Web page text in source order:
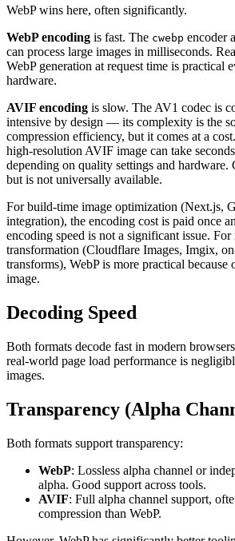
WebP wins here, often significantly.
WebP encoding is fast. The cwebp encoder
can process large images in milliseconds.
WebP generation at request time is practical
hardware.
AVIF encoding is slow. The AV1 codec is
intensive by design — its complexity is the
compression efficiency, but it comes at a
high-resolution AVIF image can take
depending on quality settings and hardware.
but is not universally available.
For build-time image optimization (Next.js,
integration), the encoding cost is paid once
encoding speed is not a significant issue. For
transformation (Cloudflare Images, Imgix,
transforms), WebP is more practical
image.
Decoding Speed
Both formats decode fast in modern
real-world page load performance is
images.
Transparency (Alpha
Both formats support transparency:
WebP: Lossless alpha channel or
alpha. Good support across tools.
AVIF: Full alpha channel support,
compression than WebP.